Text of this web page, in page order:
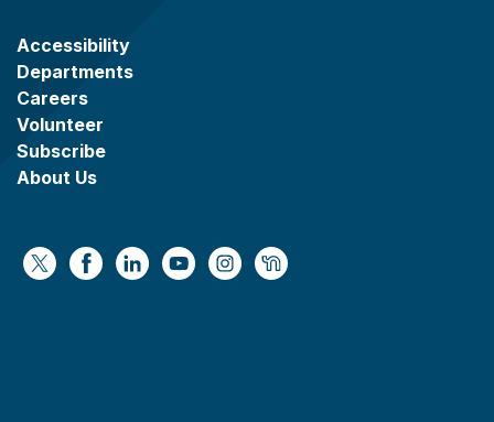
Accessibility
Departments
Careers
Volunteer
Subscribe
About Us
https://x.com/WaukeshaCoExec
https://www.facebook.com/
https://www.linkedin.com/company/
https://www.youtube.com/
https://www.instagram.com/
https://nextdoor.com/